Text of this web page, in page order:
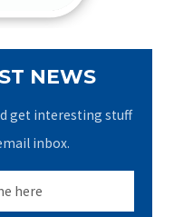
NEWS
get interesting stuff
inbox.